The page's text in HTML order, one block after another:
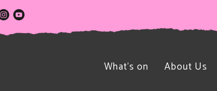
What’s on About Us